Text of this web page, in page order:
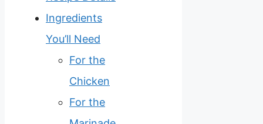
Ingredients
You’ll Need
For the
Chicken
For the